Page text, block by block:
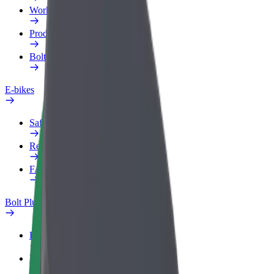
Work profile
Products
Bolt Food for Business
E-bikes
Safety lab
Report an issue
FAQ
Bolt Plus
Benefits
How to join